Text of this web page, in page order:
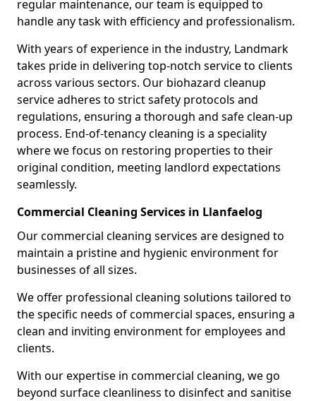
regular maintenance, our team is equipped to
handle any task with efficiency and professionalism.
With years of experience in the industry, Landmark
takes pride in delivering top-notch service to clients
across various sectors. Our biohazard cleanup
service adheres to strict safety protocols and
regulations, ensuring a thorough and safe clean-up
process. End-of-tenancy cleaning is a speciality
where we focus on restoring properties to their
original condition, meeting landlord expectations
seamlessly.
Commercial Cleaning Services in Llanfaelog
Our commercial cleaning services are designed to
maintain a pristine and hygienic environment for
businesses of all sizes.
We offer professional cleaning solutions tailored to
the specific needs of commercial spaces, ensuring a
clean and inviting environment for employees and
clients.
With our expertise in commercial cleaning, we go
beyond surface cleanliness to disinfect and sanitise